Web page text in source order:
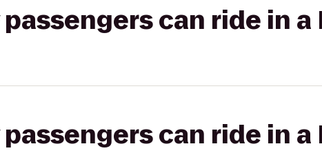
can ride in
can ride in a